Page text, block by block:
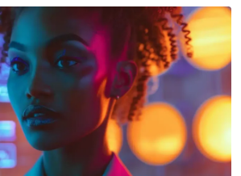
Email